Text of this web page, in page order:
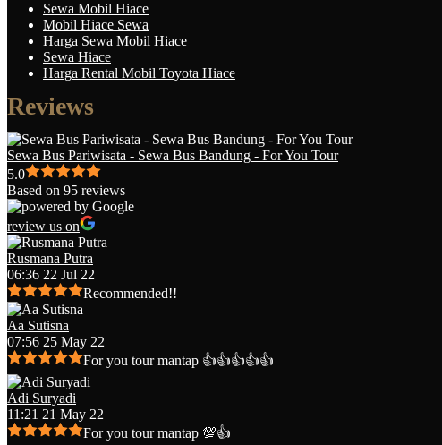
Sewa Mobil Hiace
Mobil Hiace Sewa
Harga Sewa Mobil Hiace
Sewa Hiace
Harga Rental Mobil Toyota Hiace
Reviews
Sewa Bus Pariwisata - Sewa Bus Bandung - For You Tour
5.0
Based on 95 reviews
review us on
Rusmana Putra
06:36 22 Jul 22
Recommended!!
Aa Sutisna
07:56 25 May 22
For you tour mantap 👍👍👍👍👍
Adi Suryadi
11:21 21 May 22
For you tour mantap 💯👍